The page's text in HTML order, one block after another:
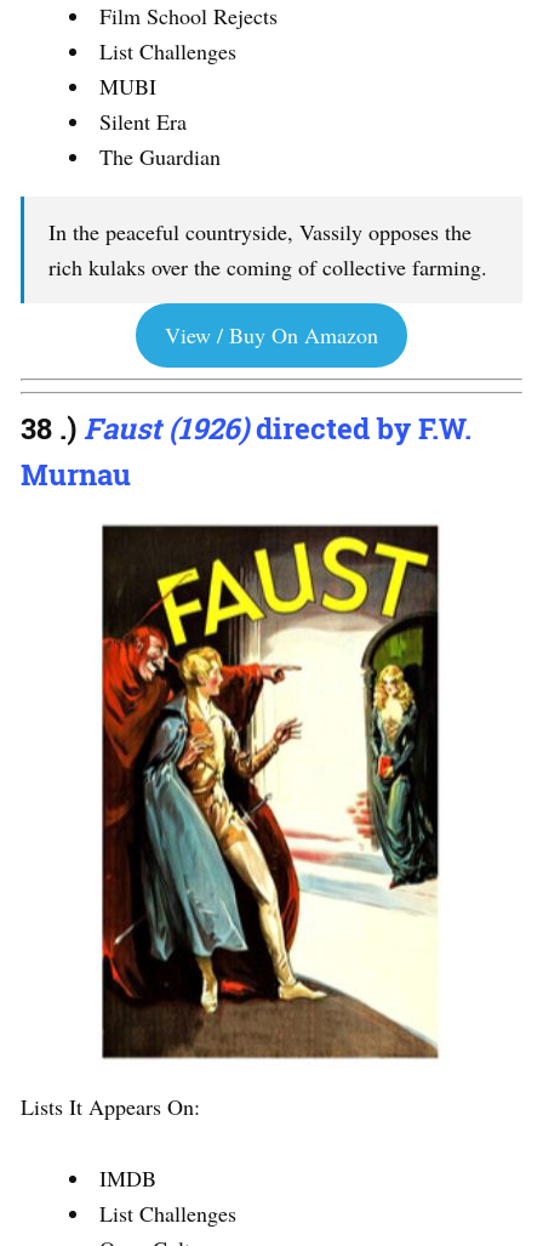
Film School Rejects
List Challenges
MUBI
Silent Era
The Guardian
In the peaceful countryside, Vassily opposes the
rich kulaks over the coming of collective farming.
View / Buy On Amazon
38 .)Faust (1926)directed by F.W.
Murnau
Lists It Appears On:
IMDB
List Challenges